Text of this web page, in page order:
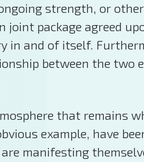
strength, or
joint package agreed
in and of itself.
between the two
that remains
example, have
manifesting